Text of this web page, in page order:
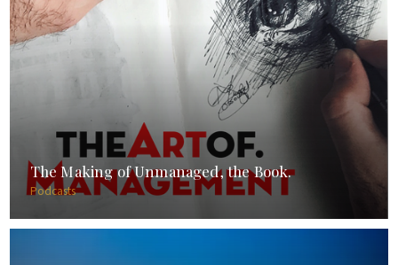
The Making of Unmanaged, the Book.
Podcasts